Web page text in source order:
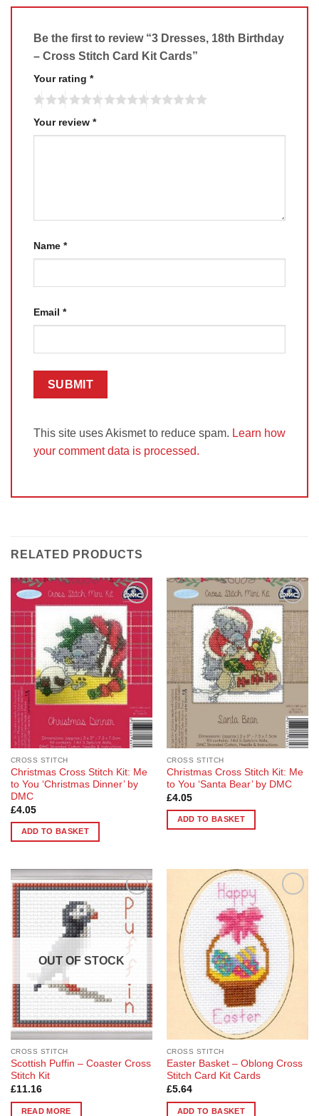
Be the first to review “3 Dresses, 18th Birthday
– Cross Stitch Card Kit Cards”
Your rating *
Your review *
Name *
Email *
This site uses Akismet to reduce spam. Learn how
your comment data is processed.
RELATED PRODUCTS
Add to
Wishlist
CROSS STITCH
Christmas Cross Stitch Kit: Me
to You ‘Christmas Dinner’ by
DMC
£4.05
ADD TO BASKET
Add to
Wishlist
CROSS STITCH
Christmas Cross Stitch Kit: Me
to You ‘Santa Bear’ by DMC
£4.05
ADD TO BASKET
Add to
Wishlist
OUT OF STOCK
CROSS STITCH
Scottish Puffin – Coaster Cross
Stitch Kit
£11.16
READ MORE
Add to
Wishlist
CROSS STITCH
Easter Basket – Oblong Cross
Stitch Card Kit Cards
£5.64
ADD TO BASKET